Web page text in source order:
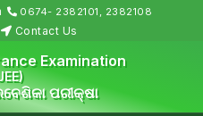
0674- 2382101, 2382108
Contact Us
Examination
ପରୀକ୍ଷା